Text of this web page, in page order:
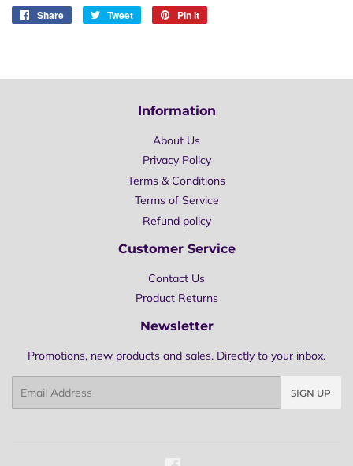
Share
Share
Tweet
Tweet
Pin it
Information
About Us
Privacy Policy
Terms & Conditions
Terms of Service
Refund policy
Customer Service
Contact Us
Product Returns
Newsletter
Promotions, new products and sales. Directly to your inbox.
SIGN UP